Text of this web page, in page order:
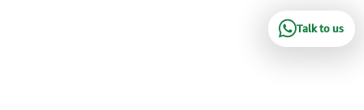
Talk to us